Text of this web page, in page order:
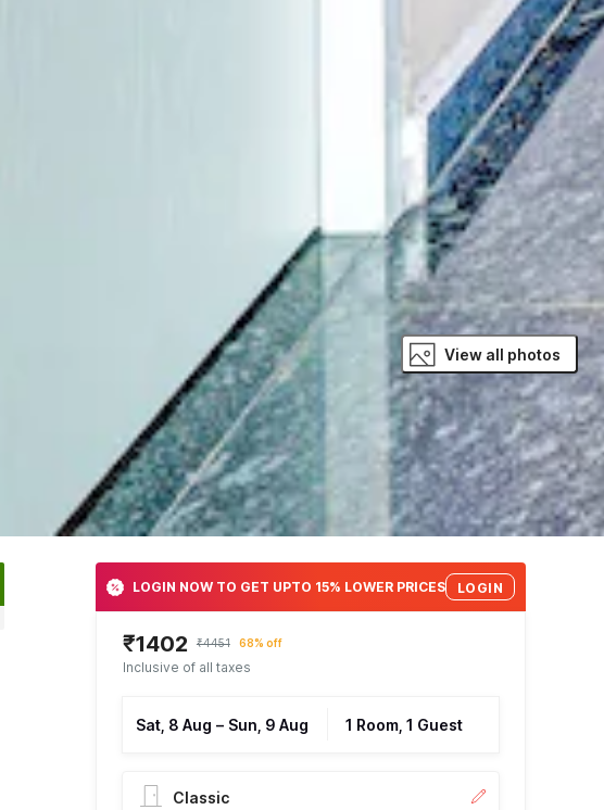
View all photos
LOGIN NOW TO GET UPTO 15% LOWER PRICES LOGIN
₹1402 ₹4451 68% off
Inclusive of all taxes
Sat, 8 Aug – Sun, 9 Aug 1 Room, 1 Guest
Classic